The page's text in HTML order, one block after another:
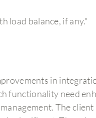
load balance, if any."
in
functionality need
The